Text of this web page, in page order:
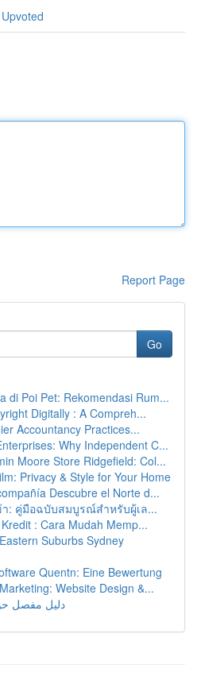
Report Page
Go
di Poi Pet: Rekomendasi Rum...
Digitally : A Compreh...
Accountancy Practices...
Why Independent C...
Moore Store Ridgefield: Col...
Privacy & Style for Your Home
Descubre el Norte d...
า: คู่มือฉบับสมบูรณ์สำหรับผู้เล...
: Cara Mudah Memp...
Suburbs Sydney
Quentn: Eine Bewertung
Website Design &...
دليل مفصل